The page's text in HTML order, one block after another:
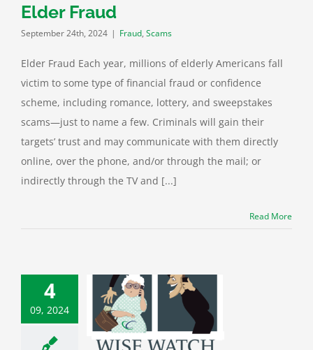
Elder Fraud
September 24th, 2024 | Fraud, Scams
Elder Fraud Each year, millions of elderly Americans fall
victim to some type of financial fraud or confidence
scheme, including romance, lottery, and sweepstakes
scams—just to name a few. Criminals will gain their
targets’ trust and may communicate with them directly
online, over the phone, and/or through the mail; or
indirectly through the TV and [...]
Read More
4
09, 2024
Forum on
Fraud
Protection Cyber
Education